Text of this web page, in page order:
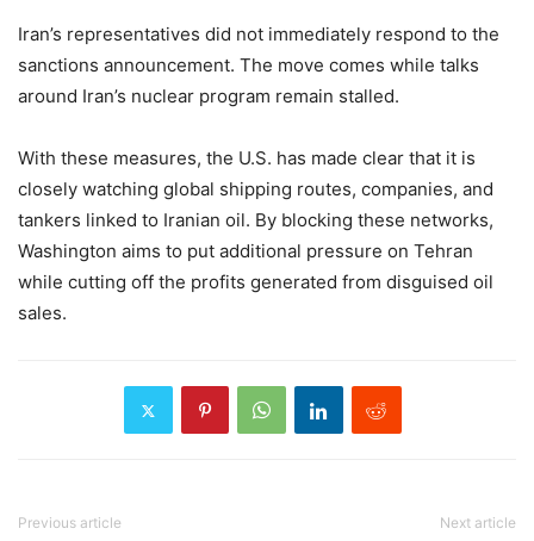
Iran’s representatives did not immediately respond to the
sanctions announcement. The move comes while talks
around Iran’s nuclear program remain stalled.
With these measures, the U.S. has made clear that it is
closely watching global shipping routes, companies, and
tankers linked to Iranian oil. By blocking these networks,
Washington aims to put additional pressure on Tehran
while cutting off the profits generated from disguised oil
sales.
Previous article Next article